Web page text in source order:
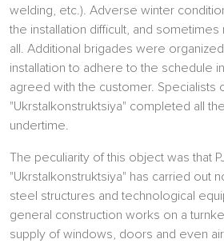
welding, etc.). Adverse winter
the installation difficult, and
all. Additional brigades were
installation to adhere to the schedule
agreed with the customer. Specialists
"Ukrstalkonstruktsiya" completed all
undertime.
The peculiarity of this object was that
"Ukrstalkonstruktsiya" has carried out
steel structures and technological
general construction works on a
supply of windows, doors and even